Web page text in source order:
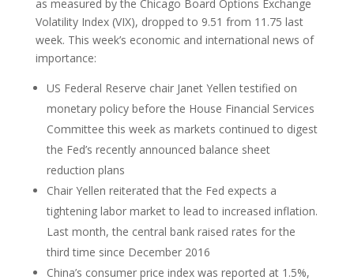
as measured by the Chicago Board Options Exchange
Volatility Index (VIX), dropped to 9.51 from 11.75 last
week. This week’s economic and international news of
importance:
US Federal Reserve chair Janet Yellen testified on
monetary policy before the House Financial Services
Committee this week as markets continued to digest
the Fed’s recently announced balance sheet
reduction plans
Chair Yellen reiterated that the Fed expects a
tightening labor market to lead to increased inflation.
Last month, the central bank raised rates for the
third time since December 2016
China’s consumer price index was reported at 1.5%,